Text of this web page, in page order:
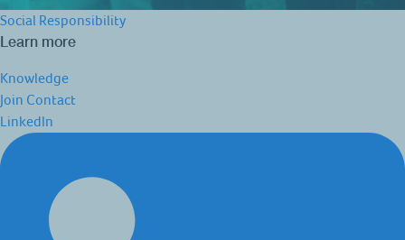
Social Responsibility
Learn more
Knowledge
Join Contact
LinkedIn